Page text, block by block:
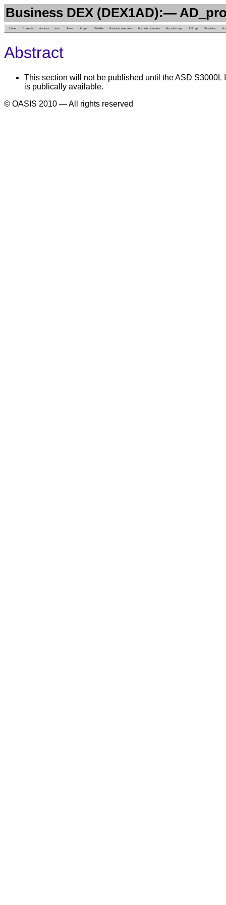
Business DEX (DEX1AD):—
Cover Contents Abstract Intro. Terms Scope 239 AAM Business overview Bus. info. overview Bus. info. reqs. 239 rep. Templates
Abstract
This section will not be published until the ASD
is publically available.
© OASIS 2010 — All rights reserved